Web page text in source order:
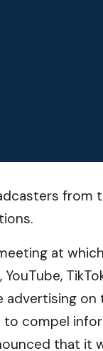
from
at
on
compel
that